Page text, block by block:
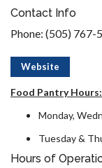
Contact Info
Phone: (505) 767-
Website
Food Pantry Hours:
Monday,
Tuesday &
Hours of